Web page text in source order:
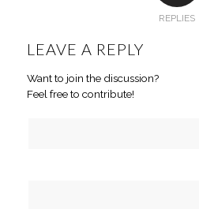
REPLIES
LEAVE A REPLY
Want to join the discussion?
Feel free to contribute!